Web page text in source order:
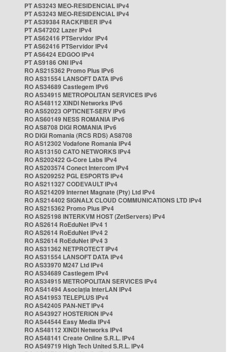
PT AS3243 MEO-RESIDENCIAL IPv4
PT AS3243 MEO-RESIDENCIAL IPv4
PT AS39384 RACKFIBER IPv4
PT AS47202 Lazer IPv4
PT AS62416 PTServidor IPv4
PT AS62416 PTServidor IPv4
PT AS6424 EDGOO IPv4
PT AS9186 ONI IPv4
RO AS215362 Promo Plus IPv6
RO AS31554 LANSOFT DATA IPv6
RO AS34689 Castlegem IPv6
RO AS34915 METROPOLITAN SERVICES IPv6
RO AS48112 XINDI Networks IPv6
RO AS52023 OPTICNET-SERV IPv6
RO AS60149 NESS ROMANIA IPv6
RO AS8708 DIGI ROMANIA IPv6
RO DIGI Romania (RCS RDS) AS8708
RO AS12302 Vodafone Romania IPv4
RO AS13150 CATO NETWORKS IPv4
RO AS202422 G-Core Labs IPv4
RO AS203574 Conect Intercom IPv4
RO AS209252 PGL ESPORTS IPv4
RO AS211327 CODEVAULT IPv4
RO AS214209 Internet Magnate (Pty) Ltd IPv4
RO AS214402 SIGNALX CLOUD COMMUNICATIONS LTD IPv4
RO AS215362 Promo Plus IPv4
RO AS25198 INTERKVM HOST (ZetServers) IPv4
RO AS2614 RoEduNet IPv4 1
RO AS2614 RoEduNet IPv4 2
RO AS2614 RoEduNet IPv4 3
RO AS31362 NETPROTECT IPv4
RO AS31554 LANSOFT DATA IPv4
RO AS33970 M247 Ltd IPv4
RO AS34689 Castlegem IPv4
RO AS34915 METROPOLITAN SERVICES IPv4
RO AS41494 Asociația InterLAN IPv4
RO AS41953 TELEPLUS IPv4
RO AS42405 PAN-NET IPv4
RO AS43927 HOSTERION IPv4
RO AS44544 Easy Media IPv4
RO AS48112 XINDI Networks IPv4
RO AS48141 Create Online S.R.L. IPv4
RO AS49719 High Tech United S.R.L. IPv4